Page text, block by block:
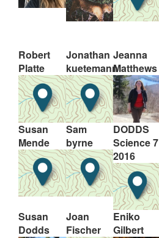
Robert
Platte
Jonathan
kuetemann
Jeanna
Matthews
Susan
Mende
Sam
byrne
DODDS
Science 7
2016
Susan
Dodds
Joan
Fischer
Eniko
Gilbert